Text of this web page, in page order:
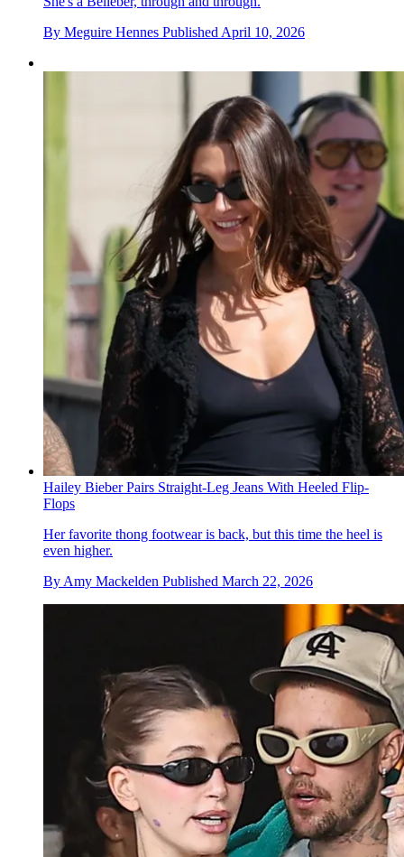
By Meguire Hennes Published April 10, 2026
Hailey Bieber Pairs Straight-Leg Jeans With Heeled Flip-
Flops
Her favorite thong footwear is back, but this time the heel is
even higher.
By Amy Mackelden Published March 22, 2026